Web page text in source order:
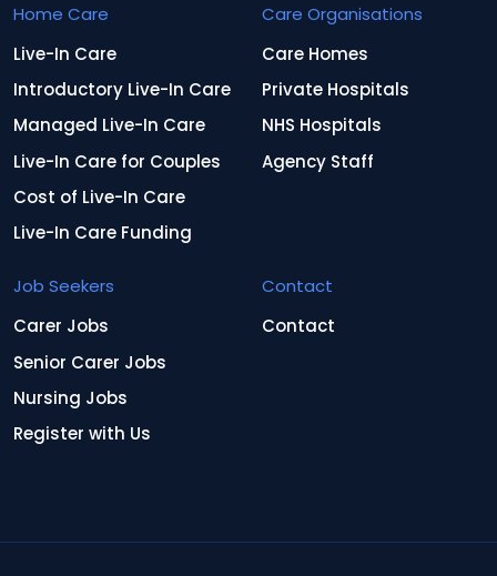
Home Care
Live-In Care
Introductory Live-In Care
Managed Live-In Care
Live-In Care for Couples
Cost of Live-In Care
Live-In Care Funding
Care Organisations
Care Homes
Private Hospitals
NHS Hospitals
Agency Staff
Job Seekers
Carer Jobs
Senior Carer Jobs
Nursing Jobs
Register with Us
Contact
Contact